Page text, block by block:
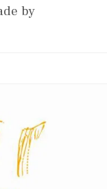
by